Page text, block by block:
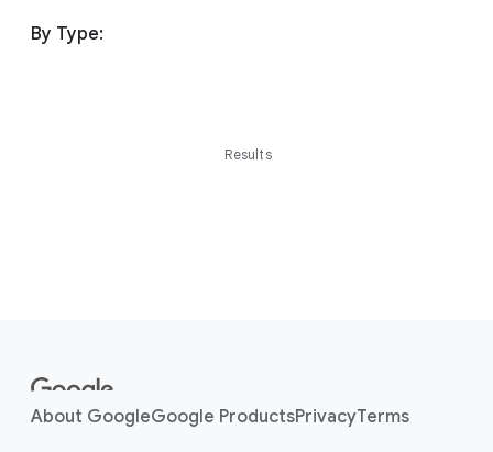
By Type:
Results
About GoogleGoogle ProductsPrivacyTerms